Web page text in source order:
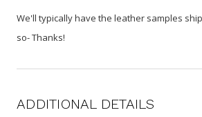
We'll typically have the leather samples
so- Thanks!
ADDITIONAL DETAILS